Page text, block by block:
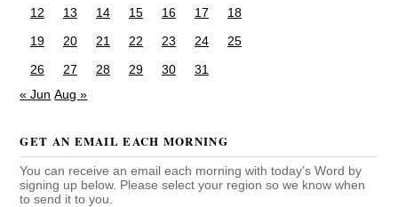
12
13 14 15 16 17
18
19
20 21 22 23 24
25
26
27 28 29 30
31
« Jun Aug »
GET AN EMAIL EACH MORNING
You can receive an email each morning with today's Word by
signing up below. Please select your region so we know when
to send it to you.